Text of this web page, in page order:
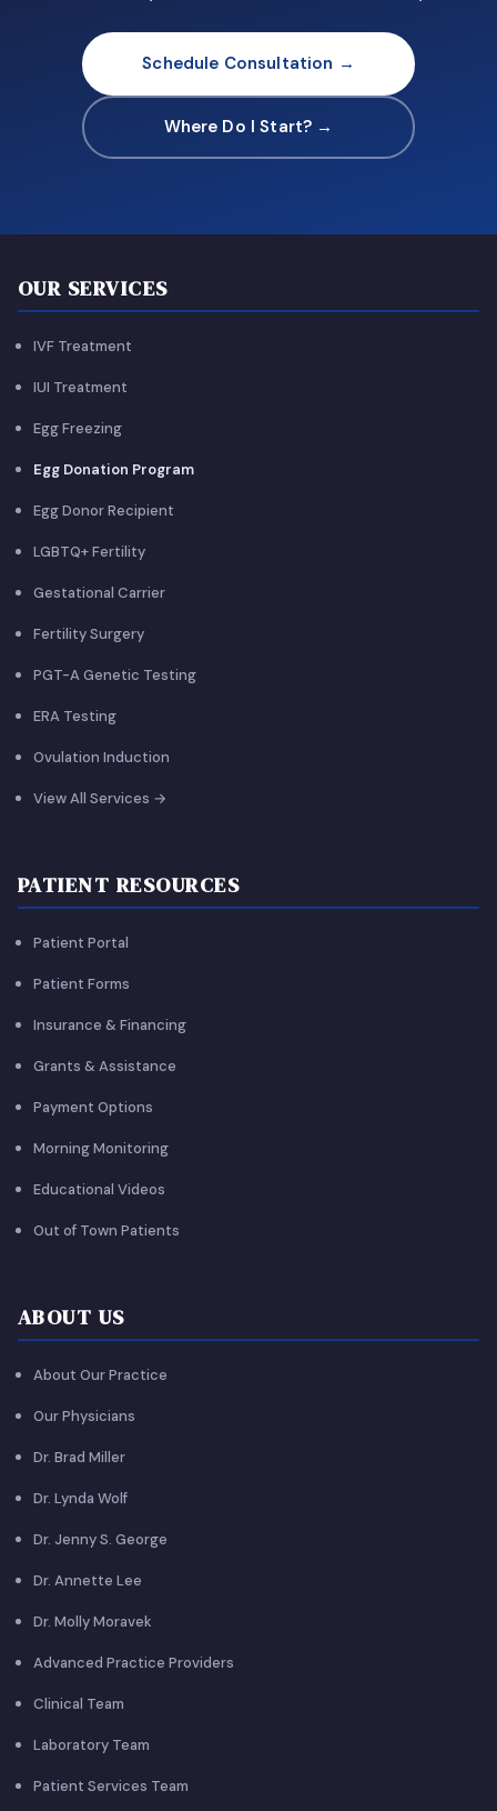
Schedule Consultation →
Where Do I Start? →
OUR SERVICES
IVF Treatment
IUI Treatment
Egg Freezing
Egg Donation Program
Egg Donor Recipient
LGBTQ+ Fertility
Gestational Carrier
Fertility Surgery
PGT-A Genetic Testing
ERA Testing
Ovulation Induction
View All Services →
PATIENT RESOURCES
Patient Portal
Patient Forms
Insurance & Financing
Grants & Assistance
Payment Options
Morning Monitoring
Educational Videos
Out of Town Patients
ABOUT US
About Our Practice
Our Physicians
Dr. Brad Miller
Dr. Lynda Wolf
Dr. Jenny S. George
Dr. Annette Lee
Dr. Molly Moravek
Advanced Practice Providers
Clinical Team
Laboratory Team
Patient Services Team